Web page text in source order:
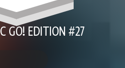
GO! EDITION #27